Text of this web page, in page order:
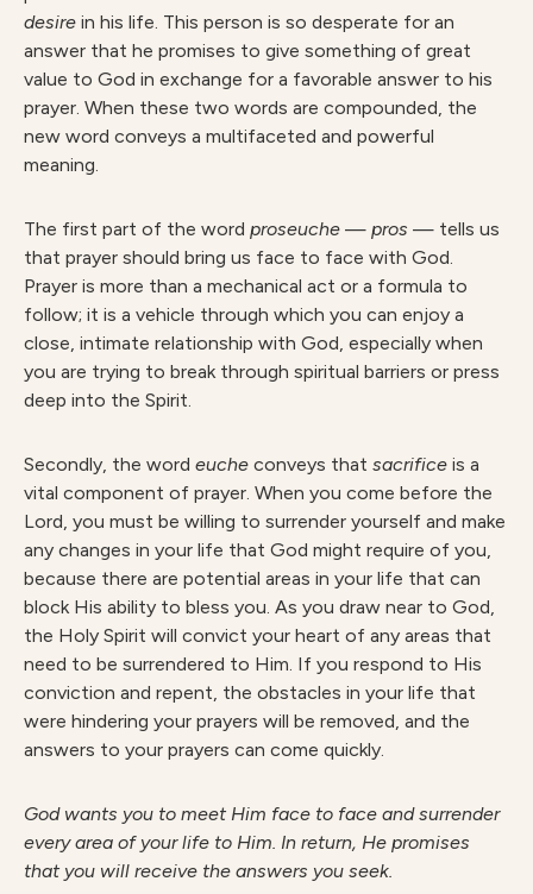
desire in his life. This person is so desperate for an
answer that he promises to give something of great
value to God in exchange for a favorable answer to his
prayer. When these two words are compounded, the
new word conveys a multifaceted and powerful
meaning.
The first part of the word proseuche — pros — tells us
that prayer should bring us face to face with God.
Prayer is more than a mechanical act or a formula to
follow; it is a vehicle through which you can enjoy a
close, intimate relationship with God, especially when
you are trying to break through spiritual barriers or press
deep into the Spirit.
Secondly, the word euche conveys that sacrifice is a
vital component of prayer. When you come before the
Lord, you must be willing to surrender yourself and make
any changes in your life that God might require of you,
because there are potential areas in your life that can
block His ability to bless you. As you draw near to God,
the Holy Spirit will convict your heart of any areas that
need to be surrendered to Him. If you respond to His
conviction and repent, the obstacles in your life that
were hindering your prayers will be removed, and the
answers to your prayers can come quickly.
God wants you to meet Him face to face and surrender
every area of your life to Him. In return, He promises
that you will receive the answers you seek.